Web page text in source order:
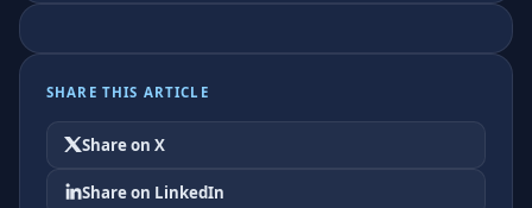
SHARE THIS ARTICLE
Share on X
Share on LinkedIn